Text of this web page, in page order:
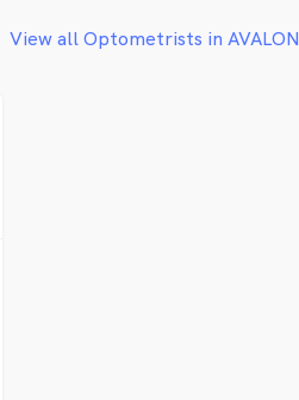
View all Optometrists in AVALON